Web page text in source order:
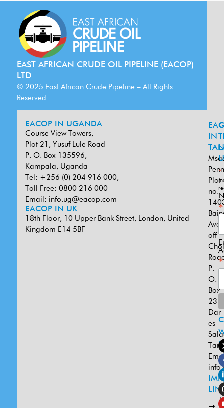
EAST AFRICAN CRUDE OIL PIPELINE (EACOP)
LTD
© 2025 East African Crude Pipeline – All Rights
Reserved
EACOP IN UGANDA
Course View Towers,
Plot 21, Yusuf Lule Road
P. O. Box 135596,
Kampala, Uganda
Tel: +256 (0) 204 916 000,
Toll Free: 0800 216 000
Email: info.ug@eacop.com
EACOP IN UK
18th Floor, 10 Upper Bank Street, London, United
Kingdom E14 5BF
IN
Plot
no.
off
P.
O.
Box
Dar
es
*
*
*